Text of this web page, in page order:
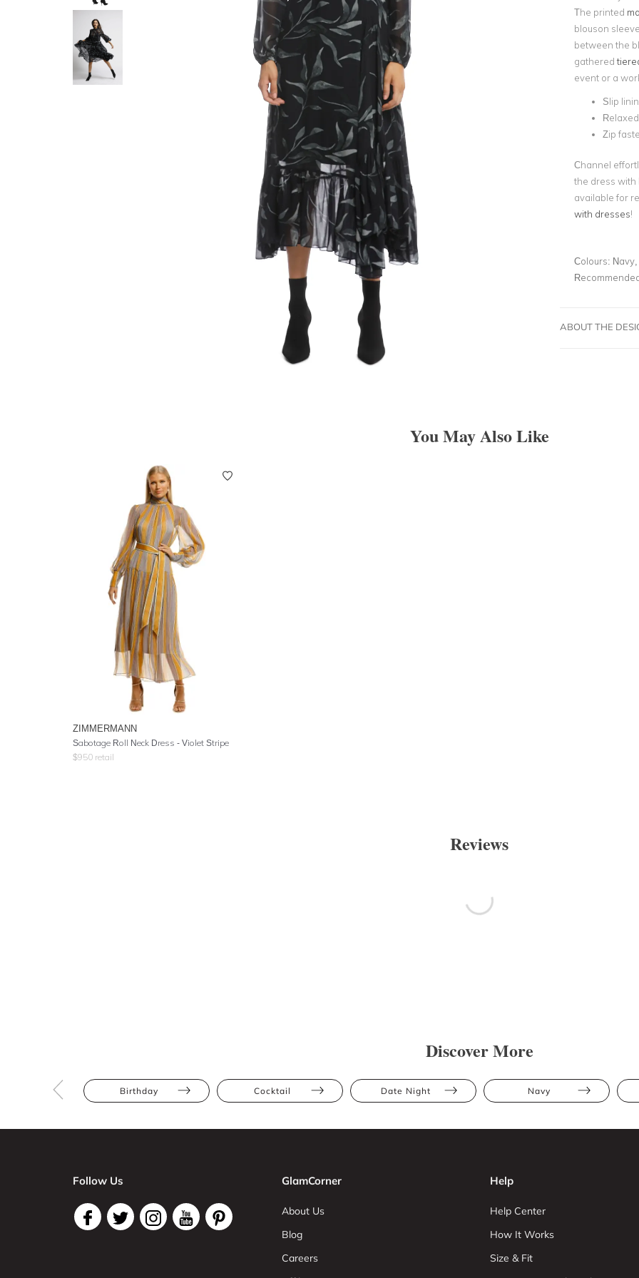
The printed
blouson
between the
gathered
event or a
Slip
Zip
Channel
the dress
available for
with dresses!
Colours:
ABOUT THE
You May Also Like
ZIMMERMANN
Sabotage Roll Neck Dress - Violet Stripe
$950 retail
Reviews
Discover More
Birthday Cocktail Date Night Navy
Follow Us GlamCorner
About Us
Blog
Careers
Help
Help Center
How It Works
Size & Fit